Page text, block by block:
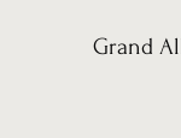
Grand